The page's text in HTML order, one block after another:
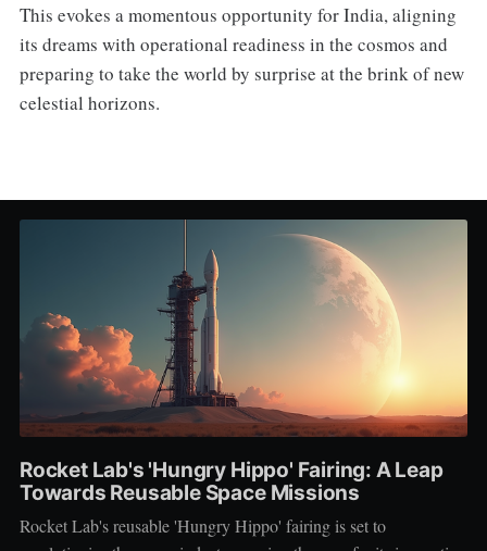
This evokes a momentous opportunity for India, aligning
its dreams with operational readiness in the cosmos and
preparing to take the world by surprise at the brink of new
celestial horizons.
Rocket Lab's 'Hungry Hippo' Fairing: A Leap
Towards Reusable Space Missions
Rocket Lab's reusable 'Hungry Hippo' fairing is set to